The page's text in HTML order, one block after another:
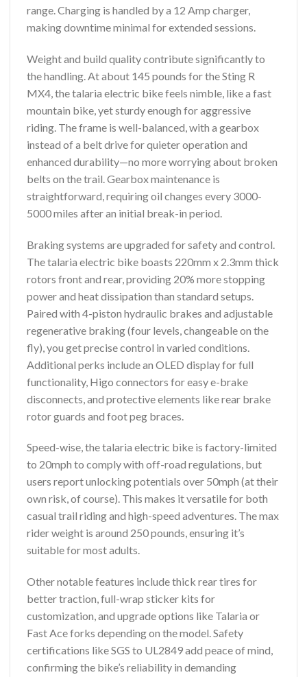
range. Charging is handled by a 12 Amp charger,
making downtime minimal for extended sessions.
Weight and build quality contribute significantly to
the handling. At about 145 pounds for the Sting R
MX4, the talaria electric bike feels nimble, like a fast
mountain bike, yet sturdy enough for aggressive
riding. The frame is well-balanced, with a gearbox
instead of a belt drive for quieter operation and
enhanced durability—no more worrying about broken
belts on the trail. Gearbox maintenance is
straightforward, requiring oil changes every 3000-
5000 miles after an initial break-in period.
Braking systems are upgraded for safety and control.
The talaria electric bike boasts 220mm x 2.3mm thick
rotors front and rear, providing 20% more stopping
power and heat dissipation than standard setups.
Paired with 4-piston hydraulic brakes and adjustable
regenerative braking (four levels, changeable on the
fly), you get precise control in varied conditions.
Additional perks include an OLED display for full
functionality, Higo connectors for easy e-brake
disconnects, and protective elements like rear brake
rotor guards and foot peg braces.
Speed-wise, the talaria electric bike is factory-limited
to 20mph to comply with off-road regulations, but
users report unlocking potentials over 50mph (at their
own risk, of course). This makes it versatile for both
casual trail riding and high-speed adventures. The max
rider weight is around 250 pounds, ensuring it’s
suitable for most adults.
Other notable features include thick rear tires for
better traction, full-wrap sticker kits for
customization, and upgrade options like Talaria or
Fast Ace forks depending on the model. Safety
certifications like SGS to UL2849 add peace of mind,
confirming the bike’s reliability in demanding